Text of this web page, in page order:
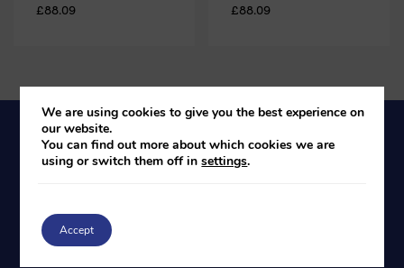
£88.09 £88.09
Products
We are using cookies to give you the best experience on
our website.
You can find out more about which cookies we are
using or switch them off insettings.
Accept